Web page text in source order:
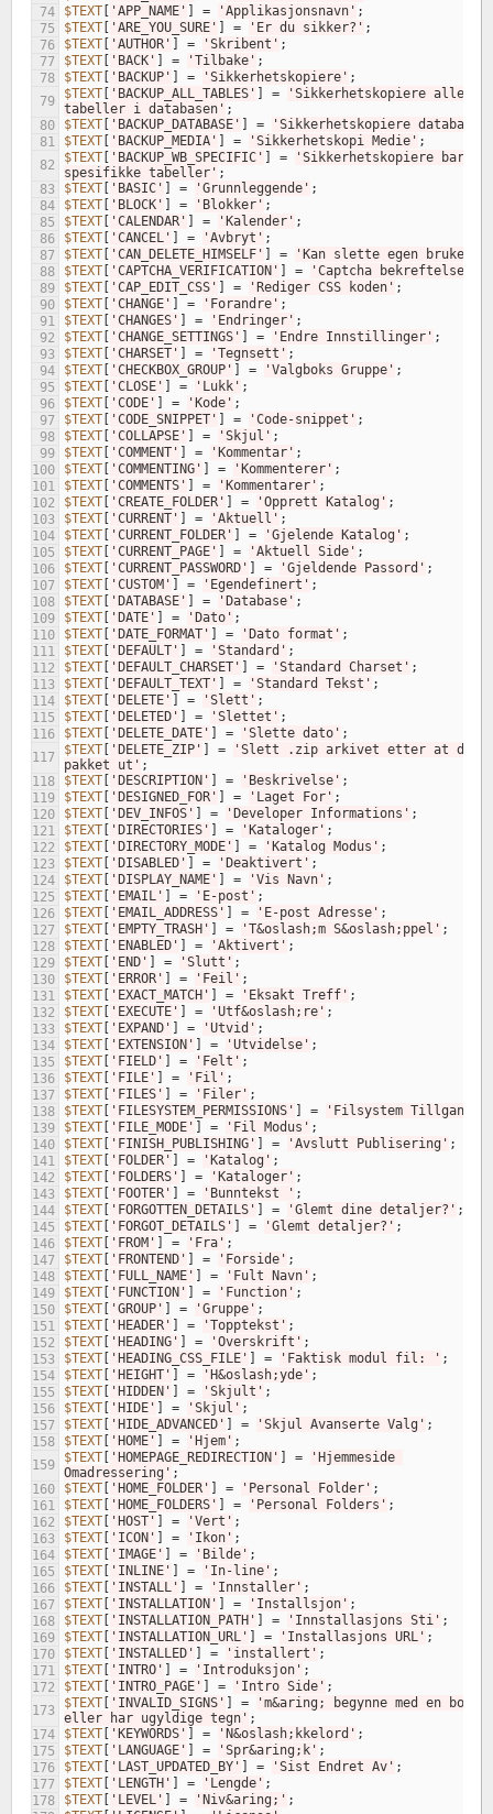
74
$TEXT 'APP_NAME' = 'Applikasjonsnavn' ;
75
$TEXT 'ARE_YOU_SURE' = 'Er du sikker?' ;
76
$TEXT 'AUTHOR' = 'Skribent' ;
77
$TEXT 'BACK' = 'Tilbake' ;
78
$TEXT 'BACKUP' = 'Sikkerhetskopiere' ;
79
$TEXT 'BACKUP_ALL_TABLES' =
'Sikkerhetskopiere alle
tabeller i databasen' ;
80
$TEXT 'BACKUP_DATABASE' = 'Sikkerhetskopiere database'
81
$TEXT 'BACKUP_MEDIA' = 'Sikkerhetskopi Medie' ;
82
$TEXT 'BACKUP_WB_SPECIFIC' =
'Sikkerhetskopiere bare
spesifikke tabeller' ;
83
$TEXT 'BASIC' = 'Grunnleggende' ;
84
$TEXT 'BLOCK' = 'Blokker' ;
85
$TEXT 'CALENDAR' = 'Kalender' ;
86
$TEXT 'CANCEL' = 'Avbryt' ;
87
$TEXT 'CAN_DELETE_HIMSELF' = 'Kan slette egen bruker'
88
$TEXT 'CAPTCHA_VERIFICATION' = 'Captcha bekreftelse'
89
$TEXT 'CAP_EDIT_CSS' = 'Rediger CSS koden' ;
90
$TEXT 'CHANGE' = 'Forandre' ;
91
$TEXT 'CHANGES' = 'Endringer' ;
92
$TEXT 'CHANGE_SETTINGS' = 'Endre Innstillinger' ;
93
$TEXT 'CHARSET' = 'Tegnsett' ;
94
$TEXT 'CHECKBOX_GROUP' = 'Valgboks Gruppe' ;
95
$TEXT 'CLOSE' = 'Lukk' ;
96
$TEXT 'CODE' = 'Kode' ;
97
$TEXT 'CODE_SNIPPET' = 'Code-snippet' ;
98
$TEXT 'COLLAPSE' = 'Skjul' ;
99
$TEXT 'COMMENT' = 'Kommentar' ;
100
$TEXT 'COMMENTING' = 'Kommenterer' ;
101
$TEXT 'COMMENTS' = 'Kommentarer' ;
102
$TEXT 'CREATE_FOLDER' = 'Opprett Katalog' ;
103
$TEXT 'CURRENT' = 'Aktuell' ;
104
$TEXT 'CURRENT_FOLDER' = 'Gjelende Katalog' ;
105
$TEXT 'CURRENT_PAGE' = 'Aktuell Side' ;
106
$TEXT 'CURRENT_PASSWORD' = 'Gjeldende Passord' ;
107
$TEXT 'CUSTOM' = 'Egendefinert' ;
108
$TEXT 'DATABASE' = 'Database' ;
109
$TEXT 'DATE' = 'Dato' ;
110
$TEXT 'DATE_FORMAT' = 'Dato format' ;
111
$TEXT 'DEFAULT' = 'Standard' ;
112
$TEXT 'DEFAULT_CHARSET' = 'Standard Charset' ;
113
$TEXT 'DEFAULT_TEXT' = 'Standard Tekst' ;
114
$TEXT 'DELETE' = 'Slett' ;
115
$TEXT 'DELETED' = 'Slettet' ;
116
$TEXT 'DELETE_DATE' = 'Slette dato' ;
117
$TEXT 'DELETE_ZIP' =
'Slett .zip arkivet etter at den
pakket ut' ;
118
$TEXT 'DESCRIPTION' = 'Beskrivelse' ;
119
$TEXT 'DESIGNED_FOR' = 'Laget For' ;
120
$TEXT 'DEV_INFOS' = 'Developer Informations' ;
121
$TEXT 'DIRECTORIES' = 'Kataloger' ;
122
$TEXT 'DIRECTORY_MODE' = 'Katalog Modus' ;
123
$TEXT 'DISABLED' = 'Deaktivert' ;
124
$TEXT 'DISPLAY_NAME' = 'Vis Navn' ;
125
$TEXT 'EMAIL' = 'E-post' ;
126
$TEXT 'EMAIL_ADDRESS' = 'E-post Adresse' ;
127
$TEXT 'EMPTY_TRASH' = 'T&oslash;m S&oslash;ppel' ;
128
$TEXT 'ENABLED' = 'Aktivert' ;
129
$TEXT 'END' = 'Slutt' ;
130
$TEXT 'ERROR' = 'Feil' ;
131
$TEXT 'EXACT_MATCH' = 'Eksakt Treff' ;
132
$TEXT 'EXECUTE' = 'Utf&oslash;re' ;
133
$TEXT 'EXPAND' = 'Utvid' ;
134
$TEXT 'EXTENSION' = 'Utvidelse' ;
135
$TEXT 'FIELD' = 'Felt' ;
136
$TEXT 'FILE' = 'Fil' ;
137
$TEXT 'FILES' = 'Filer' ;
138
$TEXT 'FILESYSTEM_PERMISSIONS' = 'Filsystem Tillgang'
139
$TEXT 'FILE_MODE' = 'Fil Modus' ;
140
$TEXT 'FINISH_PUBLISHING' = 'Avslutt Publisering' ;
141
$TEXT 'FOLDER' = 'Katalog' ;
142
$TEXT 'FOLDERS' = 'Kataloger' ;
143
$TEXT 'FOOTER' = 'Bunntekst ' ;
144
$TEXT 'FORGOTTEN_DETAILS' = 'Glemt dine detaljer?' ;
145
$TEXT 'FORGOT_DETAILS' = 'Glemt detaljer?' ;
146
$TEXT 'FROM' = 'Fra' ;
147
$TEXT 'FRONTEND' = 'Forside' ;
148
$TEXT 'FULL_NAME' = 'Fult Navn' ;
149
$TEXT 'FUNCTION' = 'Function' ;
150
$TEXT 'GROUP' = 'Gruppe' ;
151
$TEXT 'HEADER' = 'Topptekst' ;
152
$TEXT 'HEADING' = 'Overskrift' ;
153
$TEXT 'HEADING_CSS_FILE' = 'Faktisk modul fil: ' ;
154
$TEXT 'HEIGHT' = 'H&oslash;yde' ;
155
$TEXT 'HIDDEN' = 'Skjult' ;
156
$TEXT 'HIDE' = 'Skjul' ;
157
$TEXT 'HIDE_ADVANCED' = 'Skjul Avanserte Valg' ;
158
$TEXT 'HOME' = 'Hjem' ;
159
$TEXT 'HOMEPAGE_REDIRECTION' =
'Hjemmeside
Omadressering' ;
160
$TEXT 'HOME_FOLDER' = 'Personal Folder' ;
161
$TEXT 'HOME_FOLDERS' = 'Personal Folders' ;
162
$TEXT 'HOST' = 'Vert' ;
163
$TEXT 'ICON' = 'Ikon' ;
164
$TEXT 'IMAGE' = 'Bilde' ;
165
$TEXT 'INLINE' = 'In-line' ;
166
$TEXT 'INSTALL' = 'Innstaller' ;
167
$TEXT 'INSTALLATION' = 'Installsjon' ;
168
$TEXT 'INSTALLATION_PATH' = 'Innstallasjons Sti' ;
169
$TEXT 'INSTALLATION_URL' = 'Installasjons URL' ;
170
$TEXT 'INSTALLED' = 'installert' ;
171
$TEXT 'INTRO' = 'Introduksjon' ;
172
$TEXT 'INTRO_PAGE' = 'Intro Side' ;
173
$TEXT 'INVALID_SIGNS' =
'm&aring; begynne med en
eller har ugyldige tegn' ;
174
$TEXT 'KEYWORDS' = 'N&oslash;kkelord' ;
175
$TEXT 'LANGUAGE' = 'Spr&aring;k' ;
176
$TEXT 'LAST_UPDATED_BY' = 'Sist Endret Av' ;
177
$TEXT 'LENGTH' = 'Lengde' ;
178
$TEXT 'LEVEL' = 'Niv&aring;' ;